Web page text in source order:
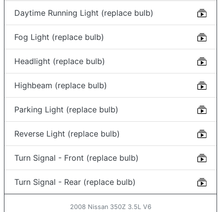
Daytime Running Light (replace bulb)
Fog Light (replace bulb)
Headlight (replace bulb)
Highbeam (replace bulb)
Parking Light (replace bulb)
Reverse Light (replace bulb)
Turn Signal - Front (replace bulb)
Turn Signal - Rear (replace bulb)
2008 Nissan 350Z 3.5L V6